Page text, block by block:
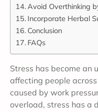
Avoid Overthinking
Incorporate Herbal
Conclusion
FAQs
Stress has become an
affecting people
caused by work
overload, stress has a